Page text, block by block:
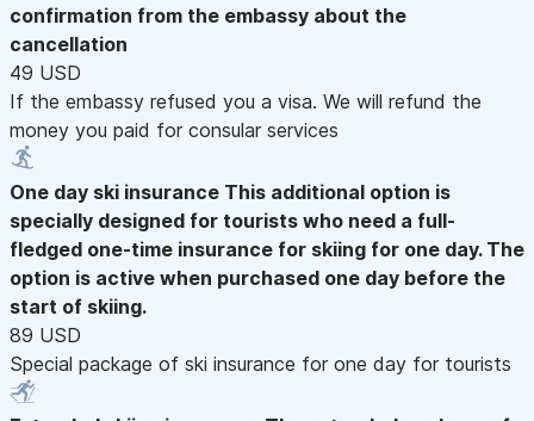
confirmation from the embassy about the
cancellation
49 USD
If the embassy refused you a visa. We will refund the
money you paid for consular services
One day ski insurance This additional option is
specially designed for tourists who need a full-
fledged one-time insurance for skiing for one day. The
option is active when purchased one day before the
start of skiing.
89 USD
Special package of ski insurance for one day for tourists